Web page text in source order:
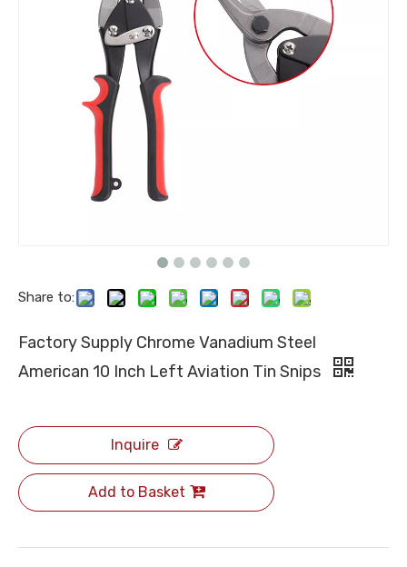
Share to:
Factory Supply Chrome Vanadium Steel
American 10 Inch Left Aviation Tin Snips
Inquire
Add to Basket